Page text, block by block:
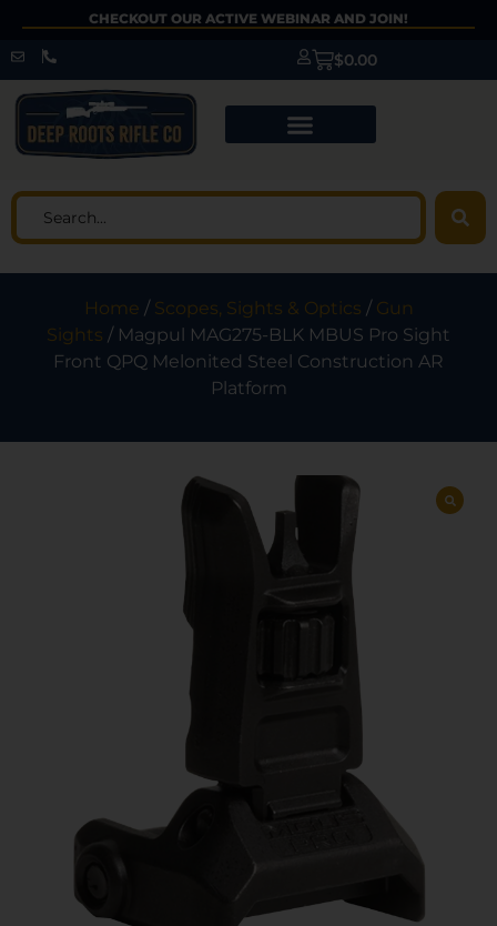
CHECKOUT OUR ACTIVE WEBINAR AND JOIN!
$0.00
Home / Scopes, Sights & Optics / Gun
Sights / Magpul MAG275-BLK MBUS Pro Sight
Front QPQ Melonited Steel Construction AR
Platform